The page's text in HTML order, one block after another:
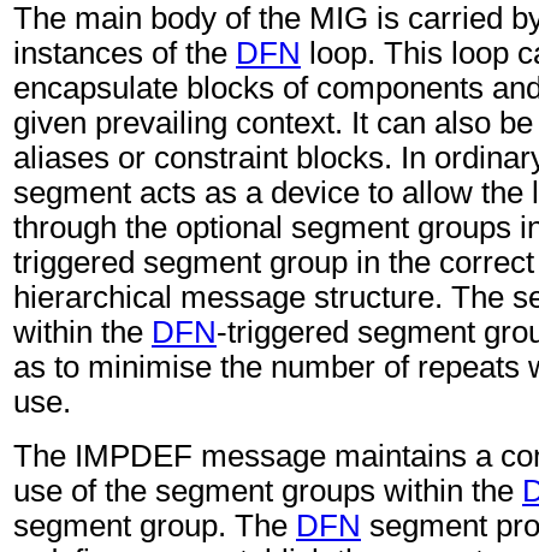
The main body of the MIG is carried
instances of the DFN loop. This loop
encapsulate blocks of components
given prevailing context. It can also
aliases or constraint blocks. In
segment acts as a device to allow the
through the optional segment groups
triggered segment group in the
hierarchical message structure. The
within the DFN-triggered segment
as to minimise the number of repeats
use.
The IMPDEF message maintains a
use of the segment groups within the
segment group. The DFN segment